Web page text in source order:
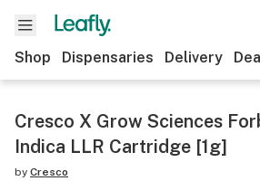
Shop Dispensaries Delivery
Cresco X Grow Sciences
Indica LLR Cartridge [1g]
by Cresco